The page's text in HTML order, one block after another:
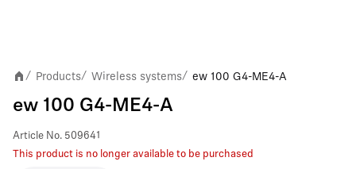
/ Products/ Wireless systems/ ew 100 G4-ME4-A
ew 100 G4-ME4-A
Article No. 509641
This product is no longer available to be purchased